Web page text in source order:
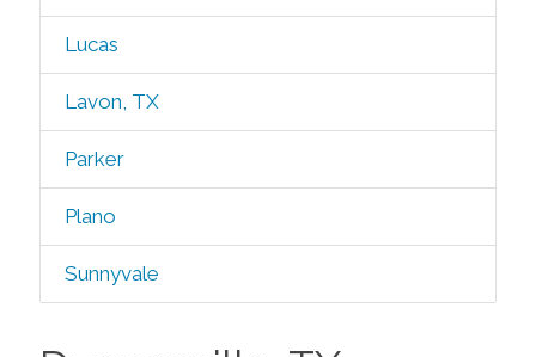
Lucas
Lavon, TX
Parker
Plano
Sunnyvale